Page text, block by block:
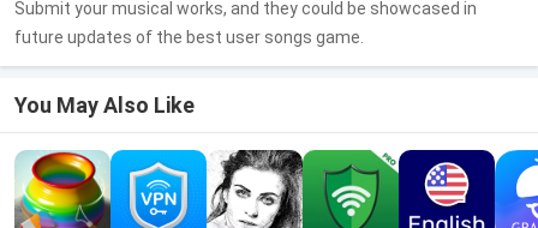
Submit your musical works, and they could be showcased in
future updates of the best user songs game.
You May Also Like